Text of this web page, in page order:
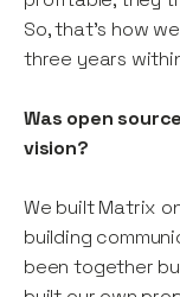
So, that’s how
three years
Was open
vision?
We built Matrix
building
been together